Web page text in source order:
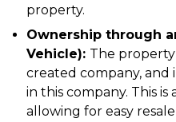
property.
Ownership through
Vehicle): The
created company, and
in this company. This
allowing for easy